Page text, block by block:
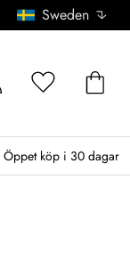
Sweden
Öppet köp i 30 dagar